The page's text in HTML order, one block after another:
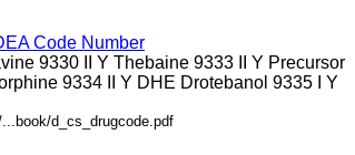
Code Number
9330 II Y Thebaine 9333 II Y Precursor
9334 II Y DHE Drotebanol 9335 I Y
d_cs_drugcode.pdf